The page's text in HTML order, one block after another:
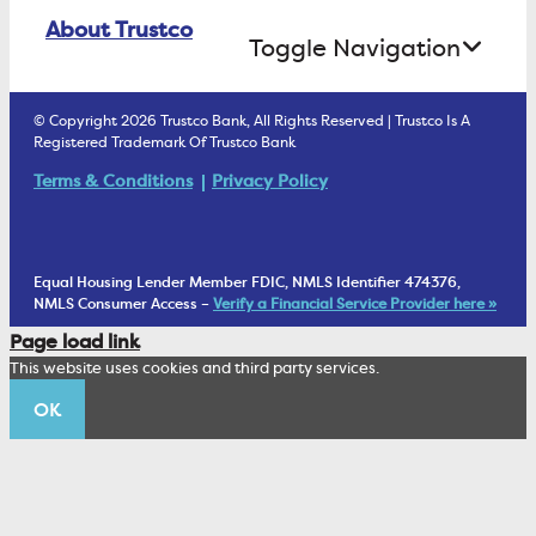
ATM Debit Card
Health Savings Accounts
Student Checking
Treasury Services
Business Services Staff
Cannabis Business Banking
Security & Fraud Prevention
Fraud Prevention Alerts
Retirement Accounts
Investment Management Account
Trust Under Your Will
Living Trust
Wealth Management Staff
About Trustco
Toggle Navigation
1902 Club
Corporate Sustainability
Trustco News
Annual Meeting
© Copyright 2026 Trustco Bank, All Rights Reserved | Trustco Is A
Registered Trademark Of Trustco Bank
Terms & Conditions Privacy Policy
Equal Housing Lender Member FDIC, NMLS Identifier 474376,
NMLS Consumer Access –Verify a Financial Service Provider here »
Page load link
This website uses cookies and third party services.
OK